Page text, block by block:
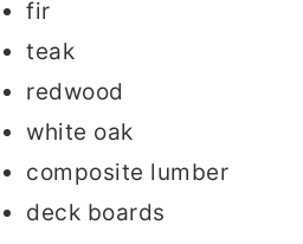
fir
teak
redwood
white oak
composite lumber
deck boards